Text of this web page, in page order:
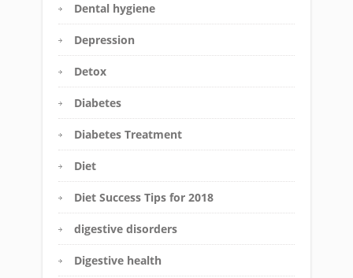
Dental hygiene
Depression
Detox
Diabetes
Diabetes Treatment
Diet
Diet Success Tips for 2018
digestive disorders
Digestive health